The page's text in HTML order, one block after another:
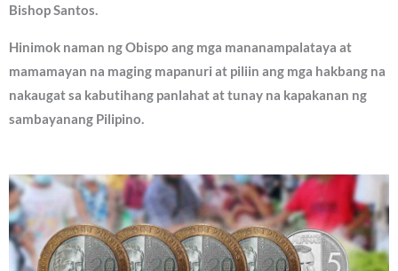
Bishop Santos.
Hinimok naman ng Obispo ang mga mananampalataya at
mamamayan na maging mapanuri at piliin ang mga hakbang na
nakaugat sa kabutihang panlahat at tunay na kapakanan ng
sambayanang Pilipino.